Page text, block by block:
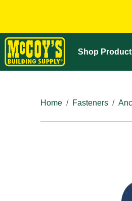
Shop
Home
Fasteners